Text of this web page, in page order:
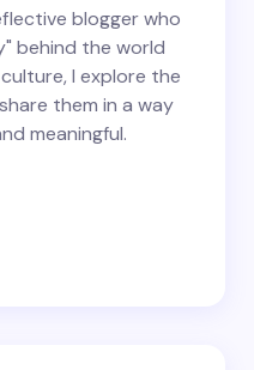
this browser for the
blogger who
behind the world
I explore the
them in a way
meaningful.